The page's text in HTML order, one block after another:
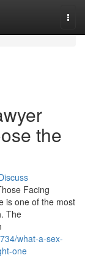
the
Facing
is one of the most
The
what-a-sex-
one